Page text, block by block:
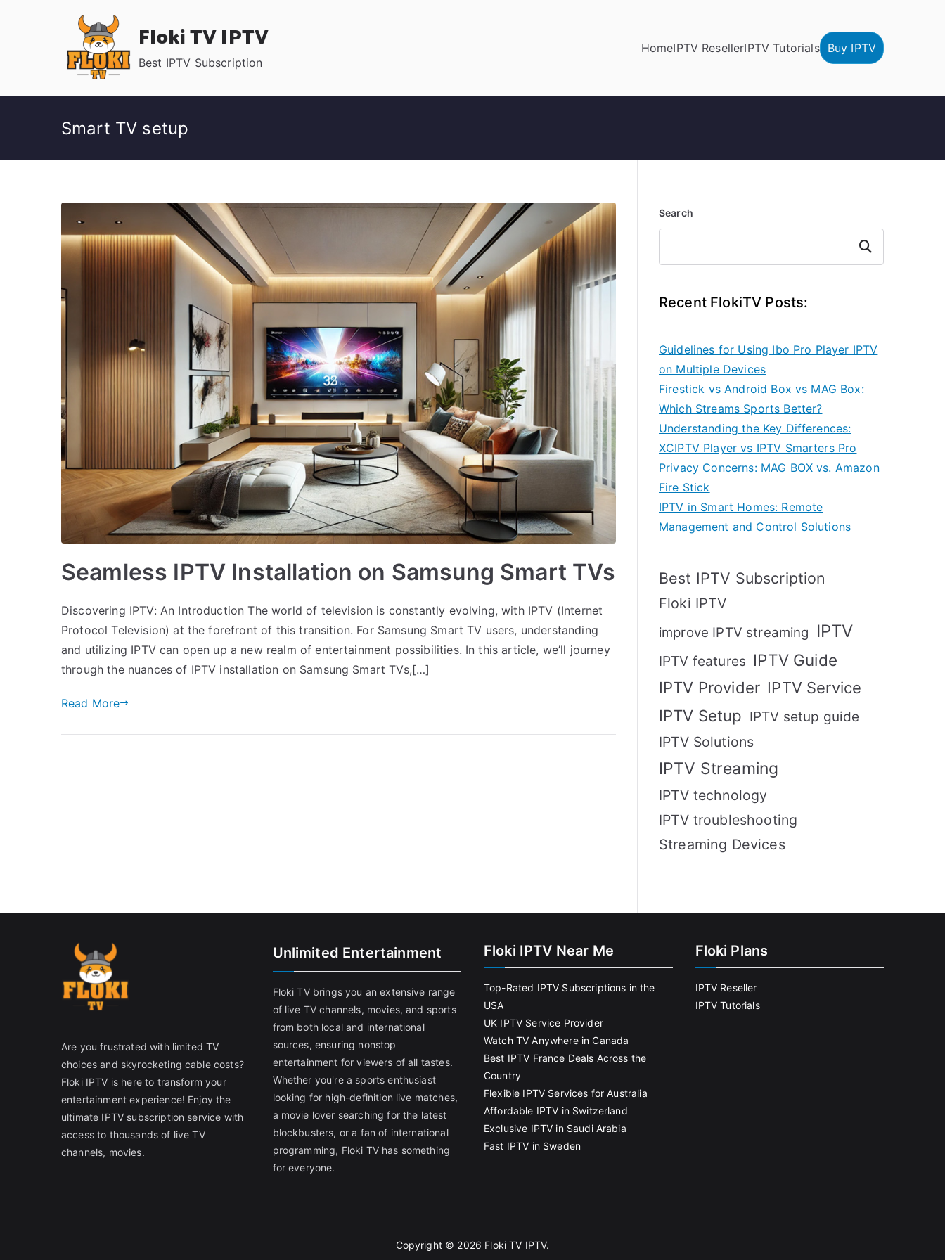
Floki TV IPTV
Best IPTV Subscription
HomeIPTV ResellerIPTV Tutorials Buy IPTV
Smart TV setup
Seamless IPTV Installation on Samsung Smart TVs
Discovering IPTV: An Introduction The world of television is constantly evolving, with IPTV (Internet
Protocol Television) at the forefront of this transition. For Samsung Smart TV users, understanding
and utilizing IPTV can open up a new realm of entertainment possibilities. In this article, we’ll journey
through the nuances of IPTV installation on Samsung Smart TVs,[…]
Read More
Search
Search
Recent FlokiTV Posts:
Guidelines for Using Ibo Pro Player IPTV
on Multiple Devices
Firestick vs Android Box vs MAG Box:
Which Streams Sports Better?
Understanding the Key Differences:
XCIPTV Player vs IPTV Smarters Pro
Privacy Concerns: MAG BOX vs. Amazon
Fire Stick
IPTV in Smart Homes: Remote
Management and Control Solutions
Best IPTV Subscription
Floki IPTV
improve IPTV streaming IPTV
IPTV features IPTV Guide
IPTV Provider IPTV Service
IPTV Setup IPTV setup guide
IPTV Solutions
IPTV Streaming
IPTV technology
IPTV troubleshooting
Streaming Devices
Are you frustrated with limited TV
choices and skyrocketing cable costs?
Floki IPTV is here to transform your
entertainment experience! Enjoy the
ultimate IPTV subscription service with
access to thousands of live TV
channels, movies.
Unlimited Entertainment
Floki TV brings you an extensive range
of live TV channels, movies, and sports
from both local and international
sources, ensuring nonstop
entertainment for viewers of all tastes.
Whether you're a sports enthusiast
looking for high-definition live matches,
a movie lover searching for the latest
blockbusters, or a fan of international
programming, Floki TV has something
for everyone.
Floki IPTV Near Me
Top-Rated IPTV Subscriptions in the
USA
UK IPTV Service Provider
Watch TV Anywhere in Canada
Best IPTV France Deals Across the
Country
Flexible IPTV Services for Australia
Affordable IPTV in Switzerland
Exclusive IPTV in Saudi Arabia
Fast IPTV in Sweden
Floki Plans
IPTV Reseller
IPTV Tutorials
Copyright © 2026 Floki TV IPTV.